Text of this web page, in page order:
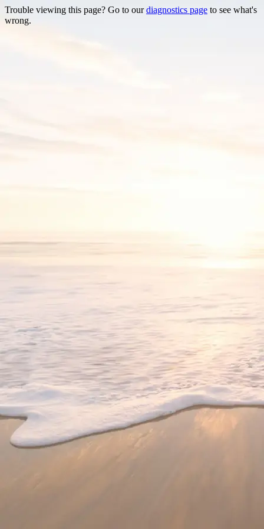
Trouble viewing this page? Go to ourdiagnostics page to see what's
wrong.